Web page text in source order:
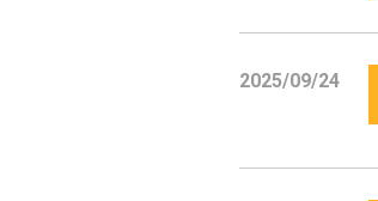
2025/09/24